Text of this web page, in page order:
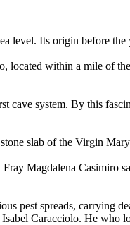
level. Its origin before the
located within a mile of
cave system. By this
slab of the Virgin
Magdalena Casimiro
pest spreads, carrying
Caracciolo. He who